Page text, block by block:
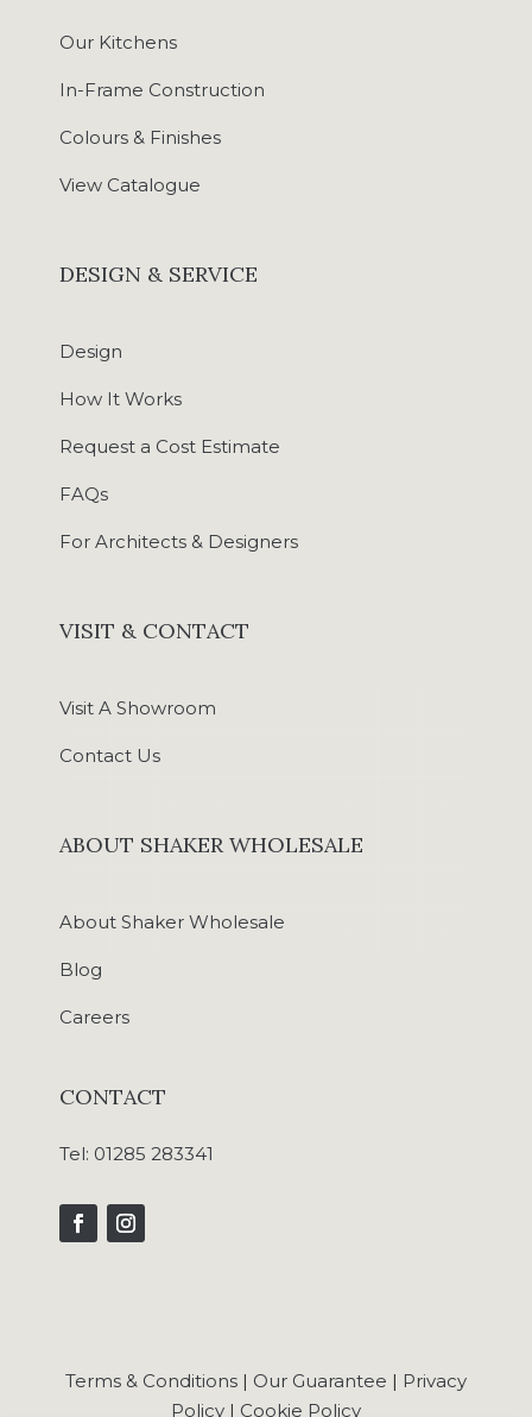
Our Kitchens
In-Frame Construction
Colours & Finishes
View Catalogue
DESIGN & SERVICE
Design
How It Works
Request a Cost Estimate
FAQs
For Architects & Designers
VISIT & CONTACT
Visit A Showroom
Contact Us
ABOUT SHAKER WHOLESALE
About Shaker Wholesale
Blog
Careers
CONTACT
Tel: 01285 283341
Terms & Conditions | Our Guarantee | Privacy
Policy | Cookie Policy